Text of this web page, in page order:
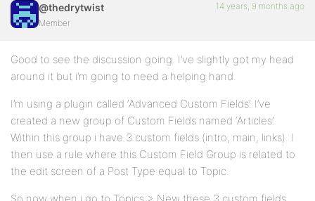
@thedrytwist
Member
14 years, 9 months ago
Good to see the discussion going. I’ve slightly got my head
around it but i’m going to need a helping hand.
I’m using a plugin called ‘Advanced Custom Fields’. I’ve
created a new group of Custom Fields named ‘Articles’.
Within this group i have 3 custom fields (intro, main, links). I
then use a rule where this Custom Field Group is related to
the edit screen of a Post Type equal to Topic.